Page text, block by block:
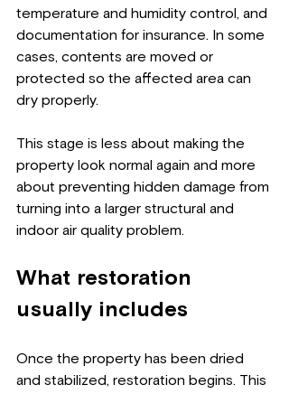
temperature and humidity control, and
documentation for insurance. In some
cases, contents are moved or
protected so the affected area can
dry properly.
This stage is less about making the
property look normal again and more
about preventing hidden damage from
turning into a larger structural and
indoor air quality problem.
What restoration
usually includes
Once the property has been dried
and stabilized, restoration begins. This